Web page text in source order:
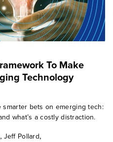
To Make
Technology
bets on emerging tech:
what’s a costly distraction.
, Jeff Pollard,